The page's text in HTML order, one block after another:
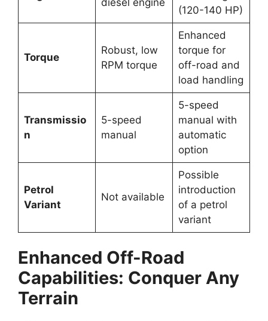
(120-140 HP)
Torque
Robust, low
RPM torque
Enhanced
torque for
off-road and
load handling
Transmissio
n
5-speed
manual
5-speed
manual with
automatic
option
Petrol
Variant
Not available
Possible
introduction
of a petrol
variant
Enhanced Off-Road
Capabilities: Conquer Any
Terrain